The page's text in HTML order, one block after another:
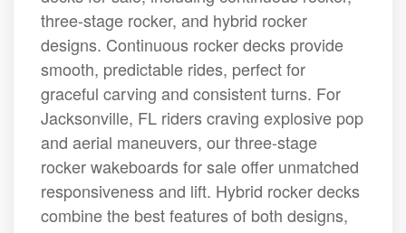
three-stage rocker, and hybrid rocker
designs. Continuous rocker decks provide
smooth, predictable rides, perfect for
graceful carving and consistent turns. For
Jacksonville, FL riders craving explosive pop
and aerial maneuvers, our three-stage
rocker wakeboards for sale offer unmatched
responsiveness and lift. Hybrid rocker decks
combine the best features of both designs,